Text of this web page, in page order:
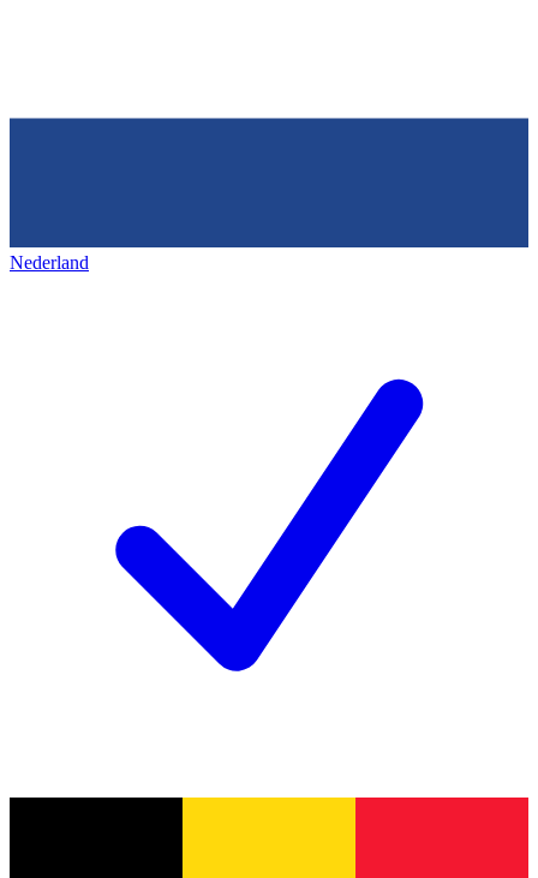
Nederland